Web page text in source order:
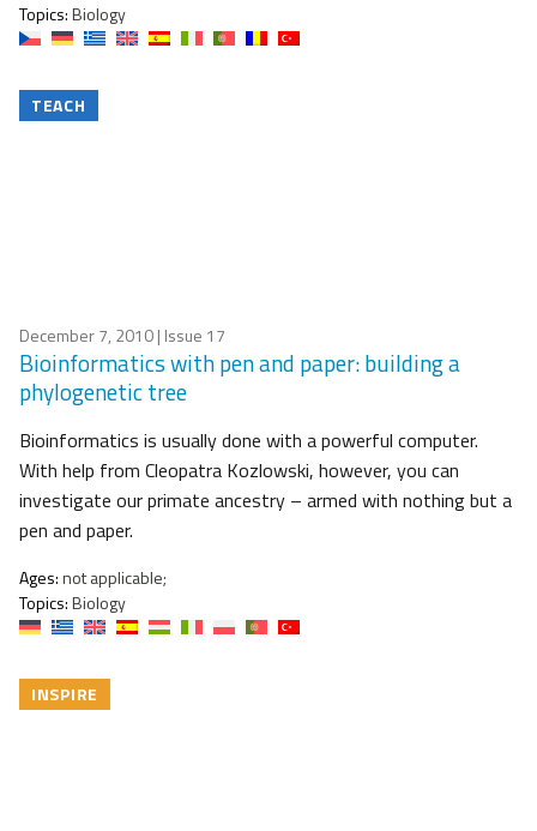
Topics:Biology
TEACH
December 7, 2010| Issue 17
Bioinformatics with pen and paper: building a
phylogenetic tree
Bioinformatics is usually done with a powerful computer.
With help from Cleopatra Kozlowski, however, you can
investigate our primate ancestry – armed with nothing but a
pen and paper.
Ages:not applicable;
Topics:Biology
INSPIRE